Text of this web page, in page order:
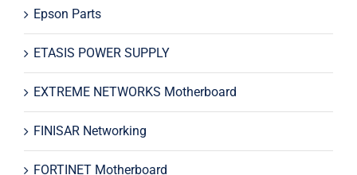
Epson Parts
ETASIS POWER SUPPLY
EXTREME NETWORKS Motherboard
FINISAR Networking
FORTINET Motherboard